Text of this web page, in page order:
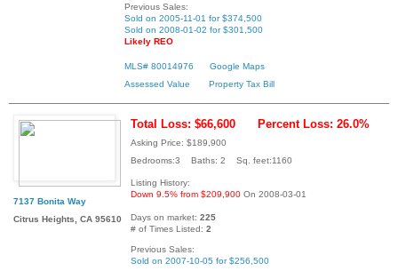
Previous Sales:
Sold on 2005-11-01 for $374,500
Sold on 2008-01-02 for $301,500
Likely REO
MLS# 80014976
Google Maps
Assessed Value
Property Tax Bill
7137 Bonita Way
Citrus Heights, CA 95610
Total Loss: $66,600 Percent Loss: 26.0%
Asking Price: $189,900
Bedrooms:3 Baths: 2 Sq. feet:1160
Listing History:
Down 9.5% from $209,900 On 2008-03-01
Days on market: 225
# of Times Listed: 2
Previous Sales:
Sold on 2007-10-05 for $256,500